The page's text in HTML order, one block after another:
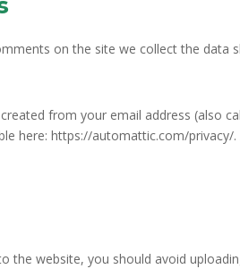
on the site we collect the data
from your email address (also
here: https://automattic.com/
the website, you should avoid